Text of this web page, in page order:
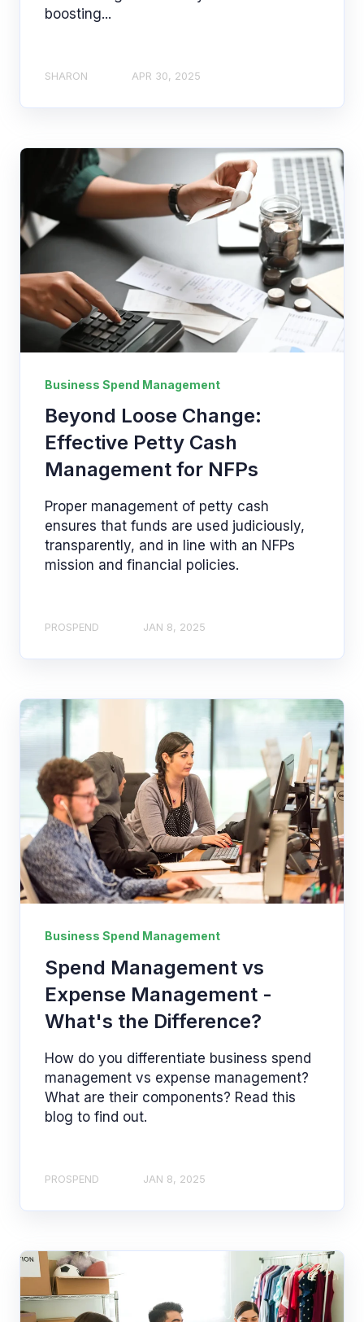
boosting...
SHARON APR 30, 2025
Business Spend Management
Beyond Loose Change:
Effective Petty Cash
Management for NFPs
Proper management of petty cash
ensures that funds are used judiciously,
transparently, and in line with an NFPs
mission and financial policies.
PROSPEND JAN 8, 2025
Business Spend Management
Spend Management vs
Expense Management -
What's the Difference?
How do you differentiate business spend
management vs expense management?
What are their components? Read this
blog to find out.
PROSPEND JAN 8, 2025